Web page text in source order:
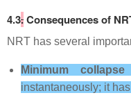
4.3.Consequences of
NRT has several
Minimum
instantaneously; it